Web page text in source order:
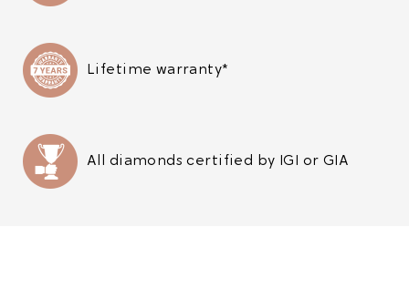
Lifetime warranty*
All diamonds certified by IGI or GIA